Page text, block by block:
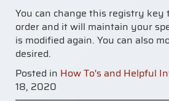
You can change this registry
order and it will maintain your
is modified again. You can also
desired.
Posted in How To's and Helpful
18, 2020